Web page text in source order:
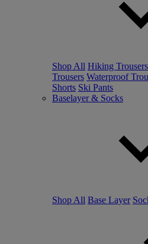
Shop All Hiking Trousers
Trousers Waterproof
Shorts Ski Pants
Baselayer & Socks
Shop All Base Layer